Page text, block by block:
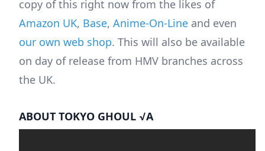
copy of this right now from the likes of
Amazon UK, Base, Anime-On-Line and even
our own web shop. This will also be available
on day of release from HMV branches across
the UK.
ABOUT TOKYO GHOUL √A